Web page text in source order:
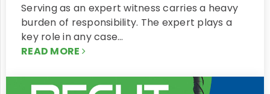
Serving as an expert witness carries a heavy
burden of responsibility. The expert plays a
key role in any case…
READ MORE